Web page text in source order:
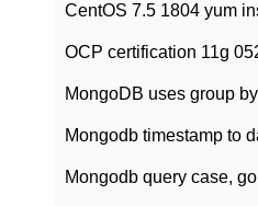
CentOS 7.5 1804 yum
Mongodb timestamp to
Mongodb query case,